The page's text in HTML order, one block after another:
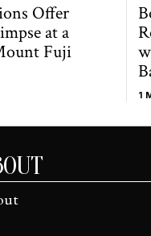
Offer
at a
Fuji
1